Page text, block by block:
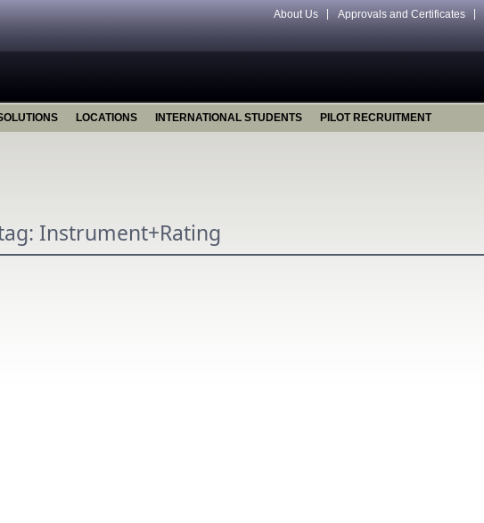
About Us Approvals and Certificates
LOCATIONS INTERNATIONAL STUDENTS PILOT RECRUITMENT
Instrument+Rating